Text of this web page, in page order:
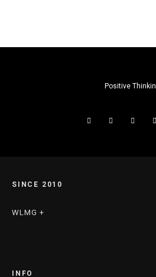
Positive
SINCE 2010
WLMG +
INFO